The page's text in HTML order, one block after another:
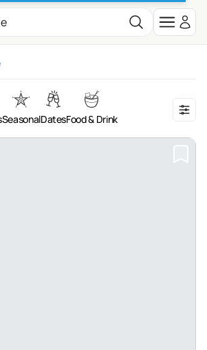
SeasonalDatesFood & Drink